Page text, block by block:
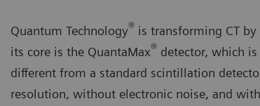
Quantum Technology® is transforming CT
its core is the QuantaMax® detector, which
different from a standard scintillation
resolution, without electronic noise, and